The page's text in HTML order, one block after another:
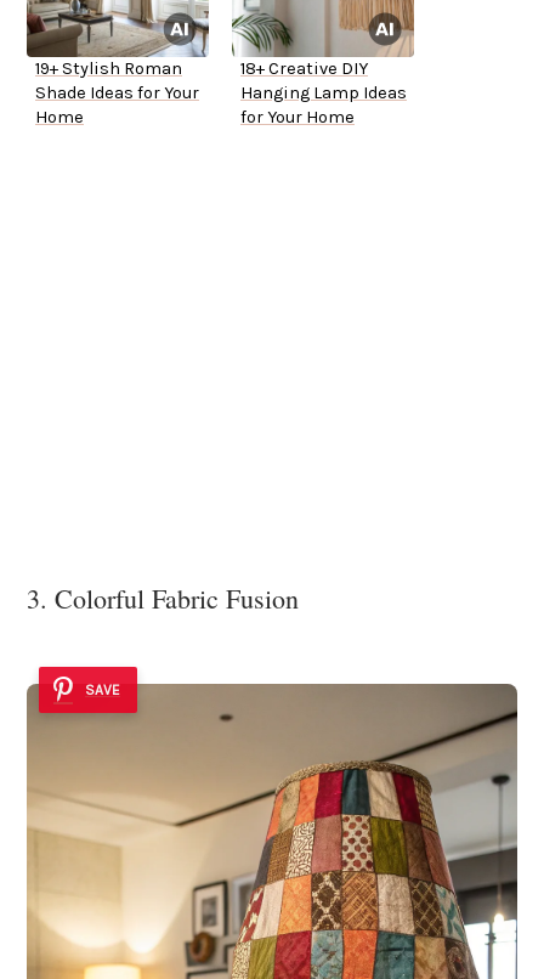
19+ Stylish Roman
Shade Ideas for Your
Home
18+ Creative DIY
Hanging Lamp Ideas
for Your Home
3. Colorful Fabric Fusion
SAVE